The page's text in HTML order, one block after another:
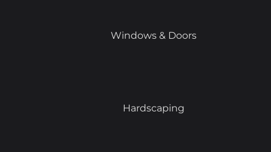
Windows & Doors
Hardscaping